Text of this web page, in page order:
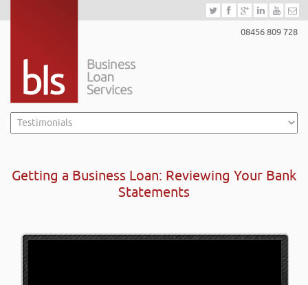
08456 809 728
Getting a Business Loan: Reviewing Your Bank
Statements